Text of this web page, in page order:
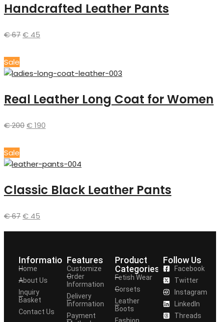
Handcrafted Leather Pants
€67€ 45
Sale
Real Leather Long Coat for Women
€200€190
Sale
Classic Black Leather Pants
€67€ 45
Information
Home
About Us
Inquiry
Basket
Contact Us
Features
Customize
Order
Information
Delivery
Information
Payment
Product
Categories
Fetish Wear
Corsets
Leather
Boots
Follow Us
Facebook
Twitter
Instagram
LinkedIn
Threads